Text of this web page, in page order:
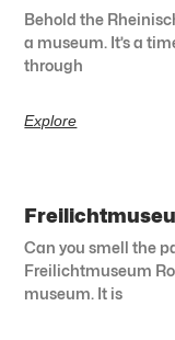
Behold the
a museum. It’s a
through
Explore
Can you smell the
Freilichtmuseum
museum. It is